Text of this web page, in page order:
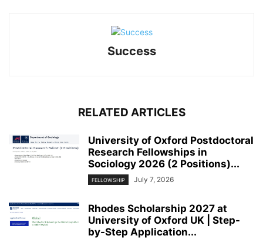
Success
RELATED ARTICLES
University of Oxford Postdoctoral
Research Fellowships in
Sociology 2026 (2 Positions)...
FELLOWSHIP July 7, 2026
Rhodes Scholarship 2027 at
University of Oxford UK | Step-
by-Step Application...